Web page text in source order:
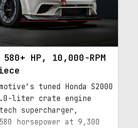
HP, 10,000-RPM
tuned Honda S2000
liter crate engine
supercharger,
horsepower at 9,300